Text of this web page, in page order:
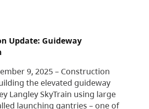
Update: Guideway
9, 2025 – Construction
the elevated guideway
Langley SkyTrain using large
launching gantries – one of